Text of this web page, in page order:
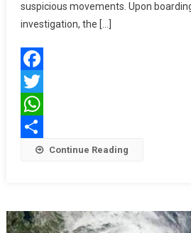
suspicious movements. Upon
investigation, the […]
Facebook
Twitter
WhatsApp
Share Continue Reading